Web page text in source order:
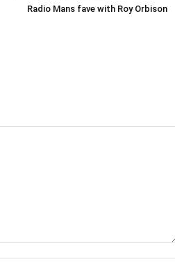
Radio Mans fave with Roy Orbison